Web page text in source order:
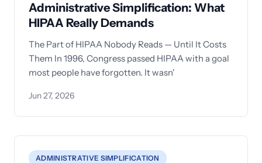
Administrative Simplification: What
HIPAA Really Demands
The Part of HIPAA Nobody Reads — Until It Costs
Them In 1996, Congress passed HIPAA with a goal
most people have forgotten. It wasn'
Jun 27, 2026
ADMINISTRATIVE SIMPLIFICATION